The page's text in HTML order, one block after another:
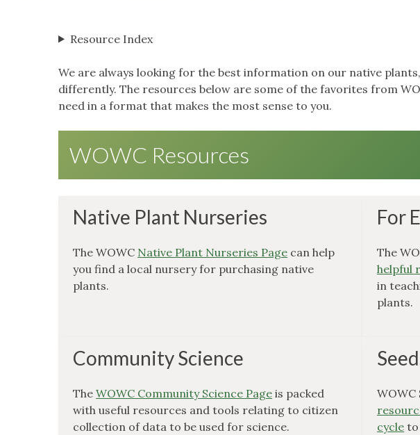
Resource Index
We are always looking for the best information on our native
differently. The resources below are some of the favorites from
need in a format that makes the most sense to you.
WOWC Resources
Native Plant Nurseries
The WOWC Native Plant Nurseries Page can help
you find a local nursery for purchasing native
plants.
For
The
helpful
in
plants.
Community Science
TheWOWC Community Science Page is packed
with useful resources and tools relating to citizen
collection of data to be used for science.
cycle to